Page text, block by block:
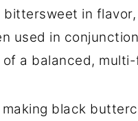
in
used in
a balanced,
black